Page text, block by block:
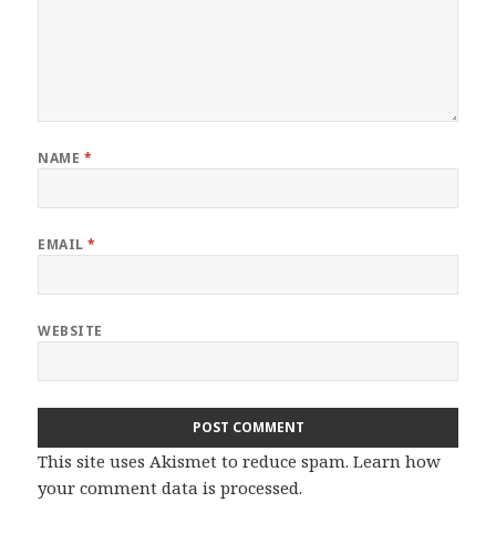
NAME *
EMAIL*
WEBSITE
This site uses Akismet to reduce spam.Learn how
your comment data is processed.